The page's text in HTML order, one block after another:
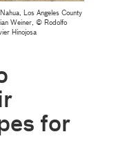
Los Angeles County
Weiner, © Rodolfo
Hinojosa
for